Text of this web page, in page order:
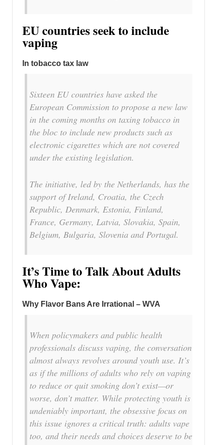
EU countries seek to include
vaping
In tobacco tax law
Sixteen EU countries have asked the
European Commission to propose a new law
in the coming months on taxing tobacco in
the bloc to include new products such as
electronic cigarettes which are not covered
under the existing legislation.
The initiative, led by the Netherlands, has the
support of Ireland, Croatia, the Czech
Republic, Denmark, Estonia, Finland,
France, Germany, Latvia, Slovakia, Spain,
Belgium, Bulgaria, Slovenia and Portugal.
It’s Time to Talk About Adults
Who Vape:
Why Flavor Bans Are Irrational – WVA
When policymakers and public health
professionals discuss vaping, the conversation
almost always revolves around youth use. It’s
as if the millions of adults who rely on vaping
to reduce or quit smoking don’t exist—or
worse, don’t matter. While protecting youth is
undeniably important, the obsessive focus on
this issue ignores a critical truth: adults vape
too, and their needs and choices deserve to be